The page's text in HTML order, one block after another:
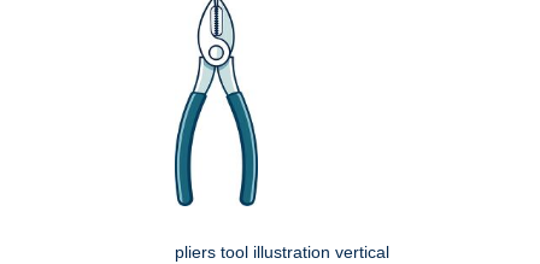
pliers tool illustration vertical